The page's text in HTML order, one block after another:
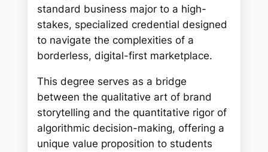
standard business major to a high-
stakes, specialized credential designed
to navigate the complexities of a
borderless, digital-first marketplace.
This degree serves as a bridge
between the qualitative art of brand
storytelling and the quantitative rigor of
algorithmic decision-making, offering a
unique value proposition to students